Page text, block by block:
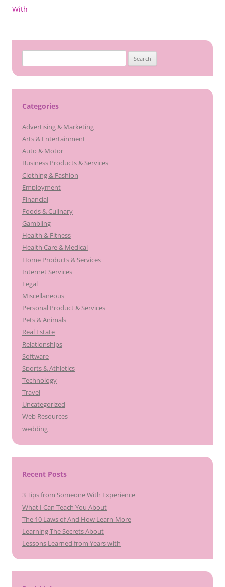
navigation
With
for:
Categories
Advertising & Marketing
Arts & Entertainment
Auto & Motor
Business Products & Services
Clothing & Fashion
Employment
Financial
Foods & Culinary
Gambling
Health & Fitness
Health Care & Medical
Home Products & Services
Internet Services
Legal
Miscellaneous
Personal Product & Services
Pets & Animals
Real Estate
Relationships
Software
Sports & Athletics
Technology
Travel
Uncategorized
Web Resources
wedding
Recent Posts
3 Tips from Someone With Experience
What I Can Teach You About
The 10 Laws of And How Learn More
Learning The Secrets About
Lessons Learned from Years with